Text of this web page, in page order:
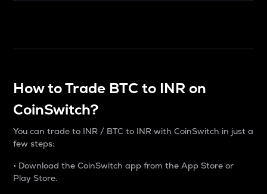
How to Trade BTC to INR on
CoinSwitch?
You can trade to INR / BTC to INR with CoinSwitch in just a
few steps:
• Download the CoinSwitch app from the App Store or
Play Store.